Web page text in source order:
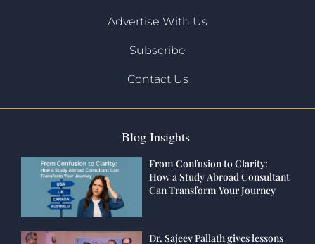
Advertise With Us
Subscribe
Contact Us
Blog Insights
From Confusion to Clarity:
How a Study Abroad Consultant
Can Transform Your Journey
Dr. Sajeev Pallath gives lessons